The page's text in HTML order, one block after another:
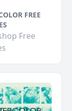
FREE
Free